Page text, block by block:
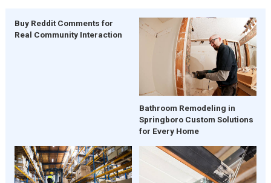
Buy Reddit Comments for
Real Community Interaction
Bathroom Remodeling in
Springboro Custom Solutions
for Every Home